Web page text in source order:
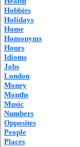
Hobbies
Holidays
Home
Homonyms
Hours
Idioms
Jobs
London
Money
Months
Music
Numbers
Opposites
People
Places